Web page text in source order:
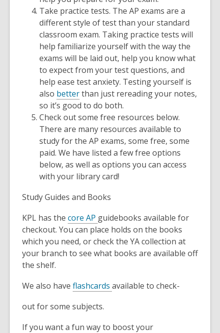
Take practice tests. The AP exams are a
different style of test than your standard
classroom exam. Taking practice tests will
help familiarize yourself with the way the
exams will be laid out, help you know what
to expect from your test questions, and
help ease test anxiety. Testing yourself is
also betterthan just rereading your notes,
so it’s good to do both.
Check out some free resources below.
There are many resources available to
study for the AP exams, some free, some
paid. We have listed a few free options
below, as well as options you can access
with your library card!
Study Guides and Books
KPL has the core AP guidebooks available for
checkout. You can place holds on the books
which you need, or check the YA collection at
your branch to see what books are available off
the shelf.
We also have flashcards available to check-
out for some subjects.
If you want a fun way to boost your